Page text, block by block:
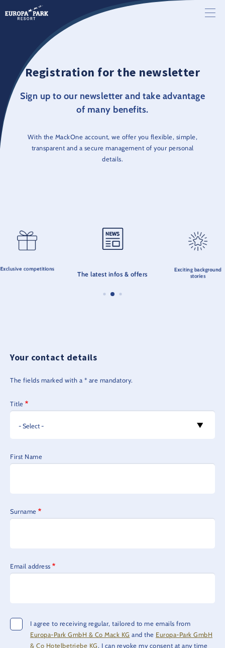
Registration for the newsletter
Sign up to our newsletter and take advantage
of many benefits.
With the MackOne account, we offer you flexible, simple,
transparent and a secure management of your personal
details.
Exclusive competitions
The latest infos & offers
Exciting background
stories
Your contact details
The fields marked with a * are mandatory.
Title
First Name
Surname
Email address
I agree to receiving regular, tailored to me emails from
Europa-Park GmbH & Co Mack KG and the Europa-Park GmbH
& Co Hotelbetriebe KG. I can revoke my consent at any time